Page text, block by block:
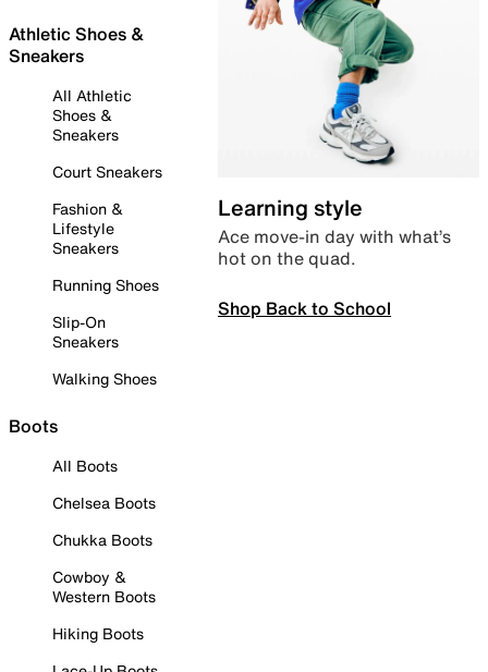
Athletic Shoes &
Sneakers
All Athletic
Shoes &
Sneakers
Court Sneakers
Fashion &
Lifestyle
Sneakers
Running Shoes
Slip-On
Sneakers
Walking Shoes
Boots
All Boots
Chelsea Boots
Chukka Boots
Cowboy &
Western Boots
Hiking Boots
Learning style
Ace move-in day with what’s
hot on the quad.
Shop Back to School